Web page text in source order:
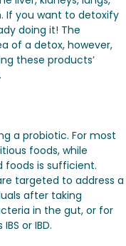
If you want to detoxify
doing it! The
of a detox, however,
these products’
a probiotic. For most
foods, while
foods is sufficient.
targeted to address a
after taking
in the gut, or for
or IBD.